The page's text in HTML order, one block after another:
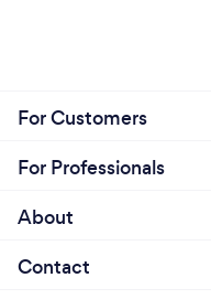
For Customers
For Professionals
About
Contact